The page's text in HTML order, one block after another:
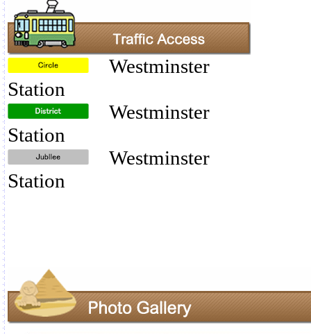
Westminster
Station
Westminster
Station
Westminster
Station